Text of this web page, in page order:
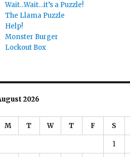
Wait…Wait…it’s a Puzzle!
The Llama Puzzle
Help!
Monster Burger
Lockout Box
2026
M T W T F S
1